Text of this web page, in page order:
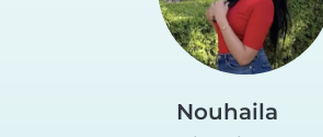
Nouhaila